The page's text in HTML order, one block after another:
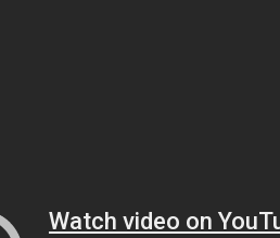
Watch video on